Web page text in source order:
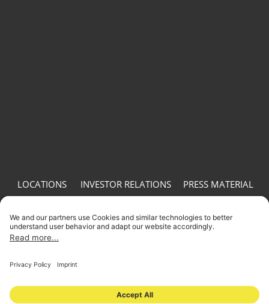
LOCATIONS
NEWSLETTER
© 2026 ONOMOTION GmbH All Rights Reserved.
LOCATIONS INVESTOR RELATIONS
PRESS MATERIAL